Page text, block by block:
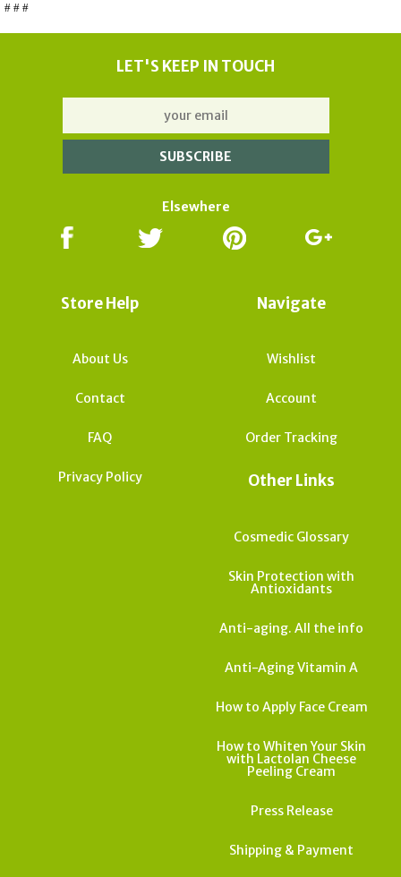
# # #
LET'S KEEP IN TOUCH
Elsewhere
Store Help
About Us
Contact
FAQ
Privacy Policy
Navigate
Wishlist
Account
Order Tracking
Other Links
Cosmedic Glossary
Skin Protection with
Antioxidants
Anti-aging. All the info
Anti-Aging Vitamin A
How to Apply Face Cream
How to Whiten Your Skin
with Lactolan Cheese
Peeling Cream
Press Release
Shipping & Payment